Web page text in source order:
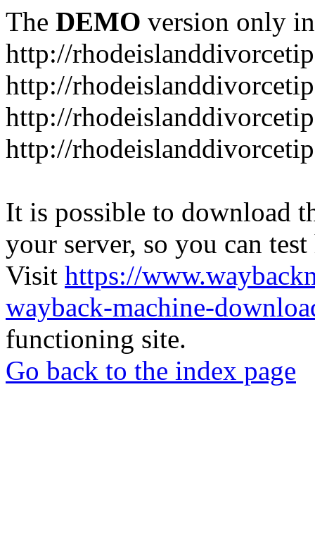
The DEMO version only
http://
http://
http://
http://
It is possible to download
your server, so you can
Visit https://
wayback-machine-
functioning site.
Go back to the index page